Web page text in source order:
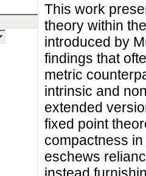
This work
theory within
introduced by
findings that
metric
intrinsic and
extended
fixed point
compactness
eschews
instead